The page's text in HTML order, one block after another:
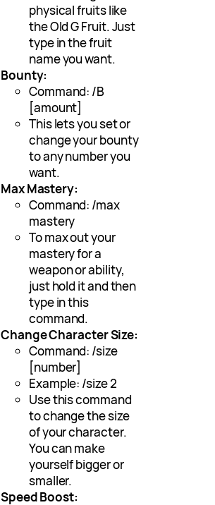
physical fruits like
the Old G Fruit. Just
type in the fruit
name you want.
Bounty:
Command: /B
[amount]
This lets you set or
change your bounty
to any number you
want.
Max Mastery:
Command: /max
mastery
To max out your
mastery for a
weapon or ability,
just hold it and then
type in this
command.
Change Character Size:
Command: /size
[number]
Example: /size 2
Use this command
to change the size
of your character.
You can make
yourself bigger or
smaller.
Speed Boost: